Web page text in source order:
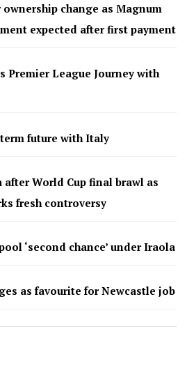
change as Magnum
expected after first payment
Premier League Journey with
future with Italy
after World Cup final brawl as
fresh controversy
‘second chance’ under Iraola
as favourite for Newcastle job